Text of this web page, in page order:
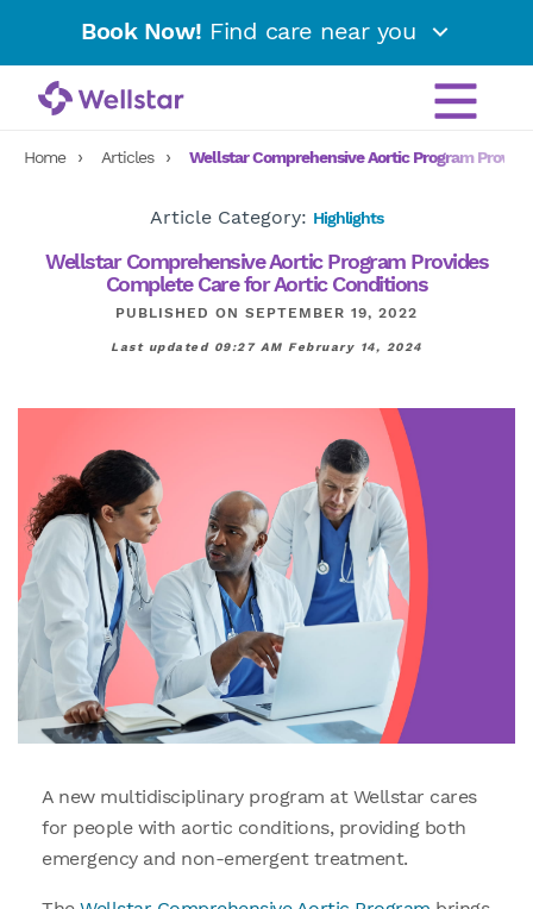
Book Now! Find care near you
Home Articles Wellstar Comprehensive Aortic Program
Article Category: Highlights
Wellstar Comprehensive Aortic Program Provides
Complete Care for Aortic Conditions
PUBLISHED ON SEPTEMBER 19, 2022
Last updated 09:27 AM February 14, 2024
A new multidisciplinary program at Wellstar cares
for people with aortic conditions, providing both
emergency and non-emergent treatment.